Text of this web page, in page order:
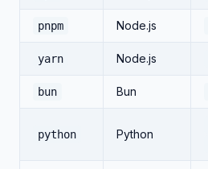
pnpm Node.js
yarn Node.js
bun Bun
python Python